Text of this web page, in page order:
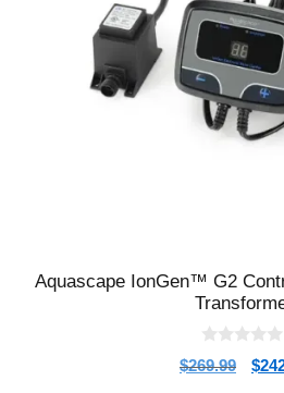
Aquascape IonGen™ G2
0
o
$269.99 $